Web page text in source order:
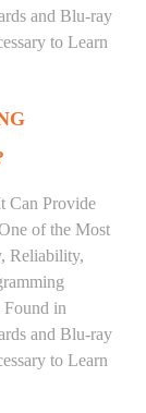
and Blu-ray
to Learn
Can Provide
of the Most
Reliability,
Found in
and Blu-ray
to Learn